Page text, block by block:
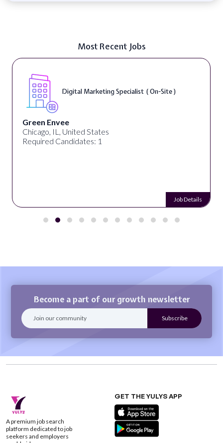
Most Recent Jobs
Digital Marketing Specialist ( On-Site )
Green Envee
Chicago, IL, United States
Required Candidates: 1
Job Details
Become a part of our growth newsletter
A premium job search
platform dedicated to job
seekers and employers
GET THE YULYS APP